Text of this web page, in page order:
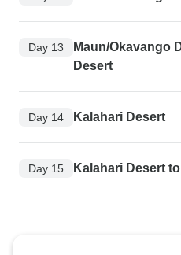
Day 13
Maun/Okavango
Desert
Day 14 Kalahari Desert
Day 15 Kalahari Desert